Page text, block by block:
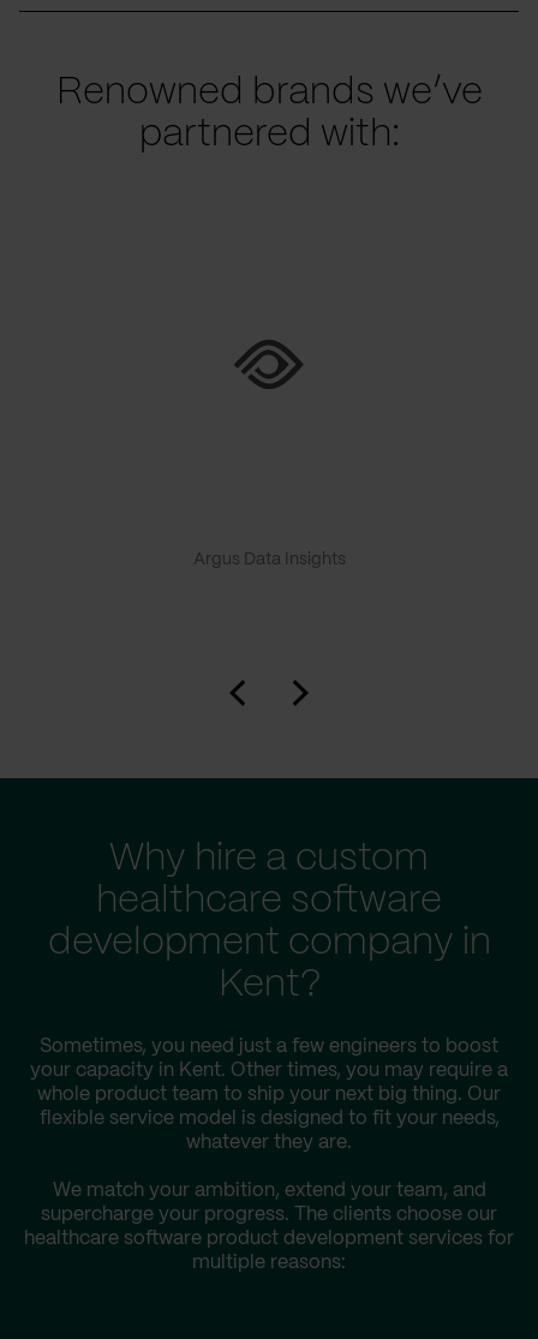
Renowned brands we’ve
partnered with:
Argus Data Insights
Why hire a custom
healthcare software
development company in
Kent?
Sometimes, you need just a few engineers to boost
your capacity in Kent. Other times, you may require a
whole product team to ship your next big thing. Our
flexible service model is designed to fit your needs,
whatever they are.
We match your ambition, extend your team, and
supercharge your progress. The clients choose our
healthcare software product development services for
multiple reasons: